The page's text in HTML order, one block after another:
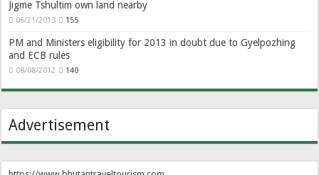
Jigme Tshultim own land nearby
06/21/2013 155
PM and Ministers eligibility for 2013 in doubt due to Gyelpozhing
and ECB rules
08/08/2012 140
Advertisement